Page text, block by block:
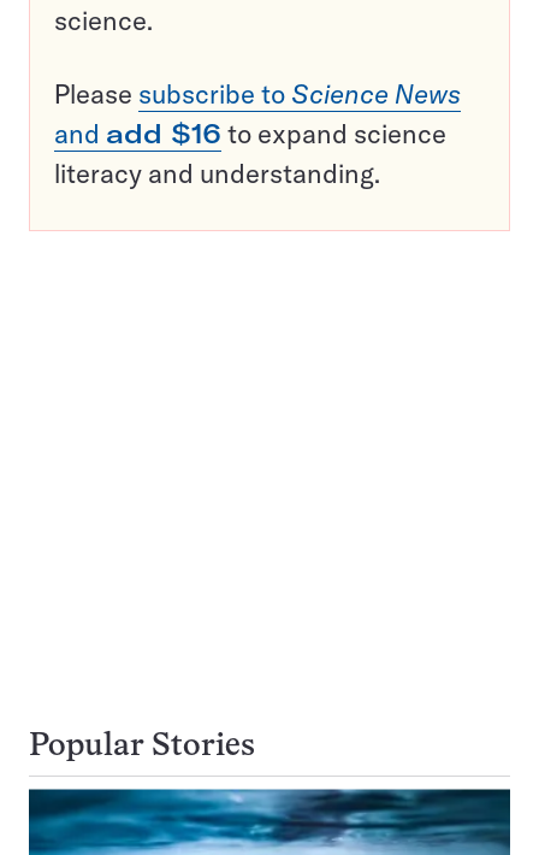
science.
Please subscribe to Science News
and add $16 to expand science
literacy and understanding.
Popular Stories